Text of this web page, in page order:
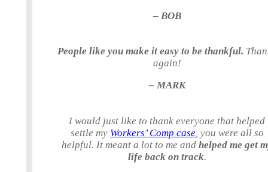
– BOB
People like you make it easy to be thankful.
again!
– MARK
I would just like to thank everyone that helped
settle my Workers’ Comp case, you were all so
helpful. It meant a lot to me and helped me get
life back on track.